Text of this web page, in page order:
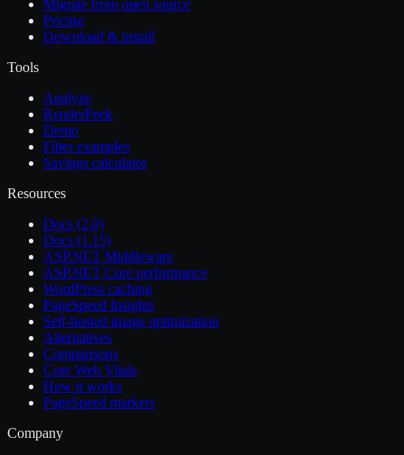
Migrate from open source
Pricing
Download & install
Tools
Analyze
RenderPeek
Demo
Filter examples
Savings calculator
Resources
Docs (2.0)
Docs (1.15)
ASP.NET Middleware
ASP.NET Core performance
WordPress caching
PageSpeed Insights
Self-hosted image optimization
Alternatives
Comparisons
Core Web Vitals
How it works
PageSpeed markers
Company